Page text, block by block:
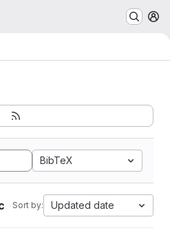
BibTeX
Sort by: Updated date